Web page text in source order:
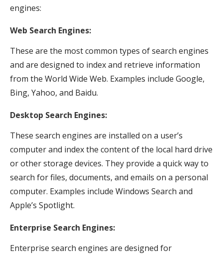
engines:
Web Search Engines:
These are the most common types of search engines
and are designed to index and retrieve information
from the World Wide Web. Examples include Google,
Bing, Yahoo, and Baidu.
Desktop Search Engines:
These search engines are installed on a user’s
computer and index the content of the local hard drive
or other storage devices. They provide a quick way to
search for files, documents, and emails on a personal
computer. Examples include Windows Search and
Apple’s Spotlight.
Enterprise Search Engines:
Enterprise search engines are designed for